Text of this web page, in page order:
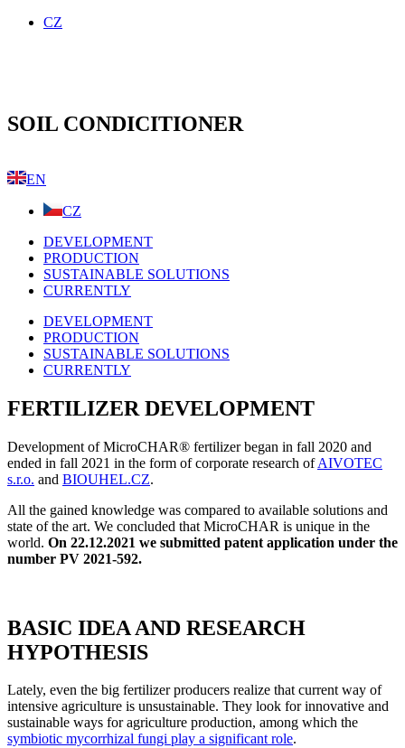
Skip
CZ
SOIL CONDICITIONER
EN
CZ
DEVELOPMENT
PRODUCTION
SUSTAINABLE SOLUTIONS
CURRENTLY
DEVELOPMENT
PRODUCTION
SUSTAINABLE SOLUTIONS
CURRENTLY
FERTILIZER DEVELOPMENT
Development of MicroCHAR® fertilizer began in fall 2020 and
ended in fall 2021 in the form of corporate research ofAIVOTEC
s.r.o. and BIOUHEL.CZ.
All the gained knowledge was compared to available solutions and
state of the art. We concluded that MicroCHAR is unique in the
world. On 22.12.2021 we submitted patent application under the
number PV 2021-592.
BASIC IDEA AND RESEARCH
HYPOTHESIS
Lately, even the big fertilizer producers realize that current way of
intensive agriculture is unsustainable. They look for innovative and
sustainable ways for agriculture production, among which the
symbiotic mycorrhizal fungi play a significant role.